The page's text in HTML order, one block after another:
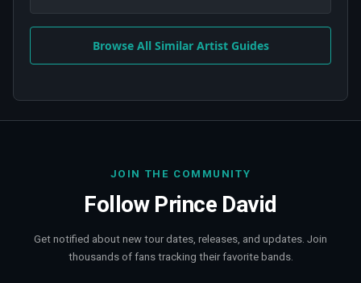
Browse All Similar Artist Guides
JOIN THE COMMUNITY
Follow Prince David
Get notified about new tour dates, releases, and updates. Join
thousands of fans tracking their favorite bands.